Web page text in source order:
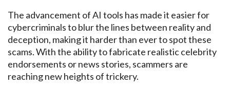
The advancement of AI tools has made it easier for
cybercriminals to blur the lines between reality and
deception, makingit harderthan ever to spot these
scams. With the ability to fabricate realistic celebrity
endorsements or news stories, scammers are
reaching new heights of trickery.